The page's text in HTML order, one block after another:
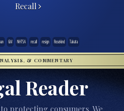
Recall
GM NHTSA recall resign Rosekind Takata
& COMMENTARY
Reader
protecting consumers. We